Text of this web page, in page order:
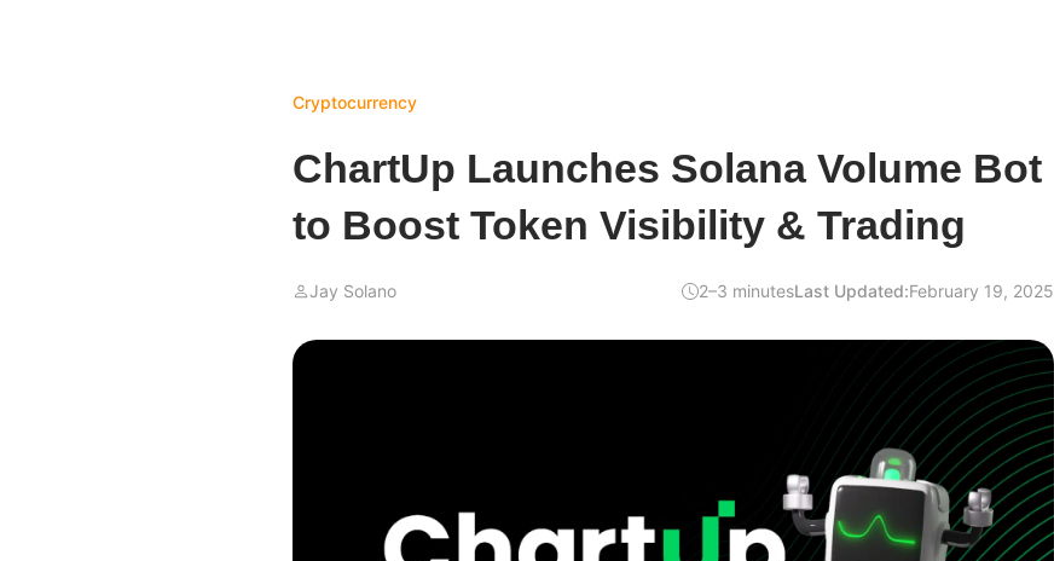
Cryptocurrency
ChartUp Launches Solana Volume Bot
to Boost Token Visibility & Trading
Jay Solano 2–3 minutesLast Updated:February 19, 2025